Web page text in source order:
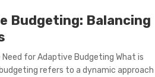
Budgeting: Balancing
for Adaptive Budgeting What is
refers to a dynamic approach